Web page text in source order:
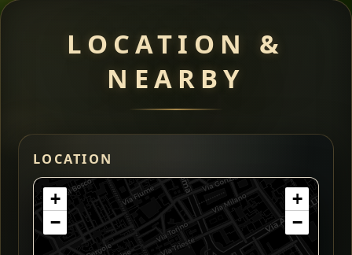
LOCATION &
NEARBY
LOCATION
+
−
+
−